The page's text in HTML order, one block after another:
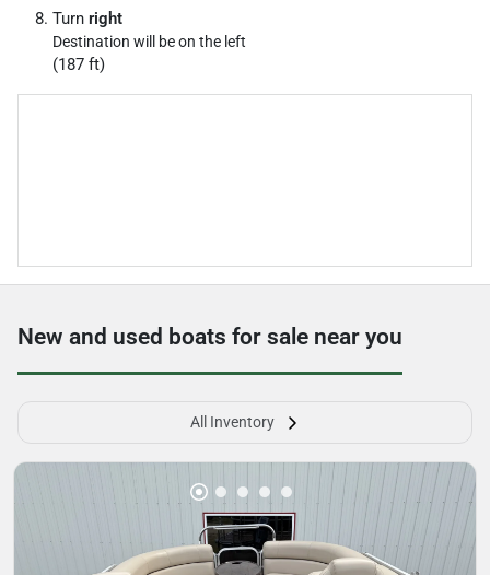
Turn right
Destination will be on the left
(187 ft)
New and used boats for sale near you
All Inventory